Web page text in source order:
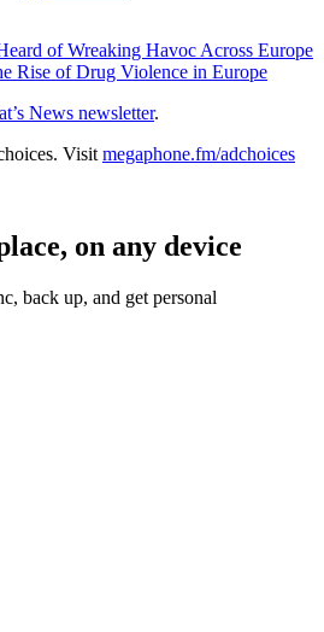
of Wreaking Havoc Across Europe
Rise of Drug Violence in Europe
News newsletter.
Visit megaphone.fm/adchoices
on any device
back up, and get personal